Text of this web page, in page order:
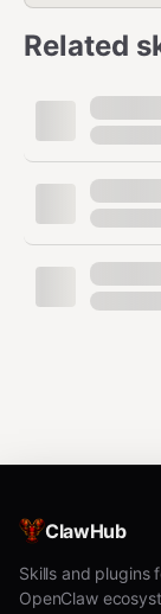
Add Tasks
todoist
todoist
todoist
Manage
Search
Related
ClawHub
Skills and plugins
OpenClaw